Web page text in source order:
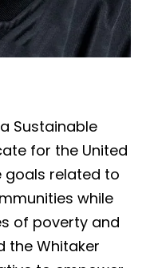
Sustainable
for the United
goals related to
while
of poverty and
the Whitaker